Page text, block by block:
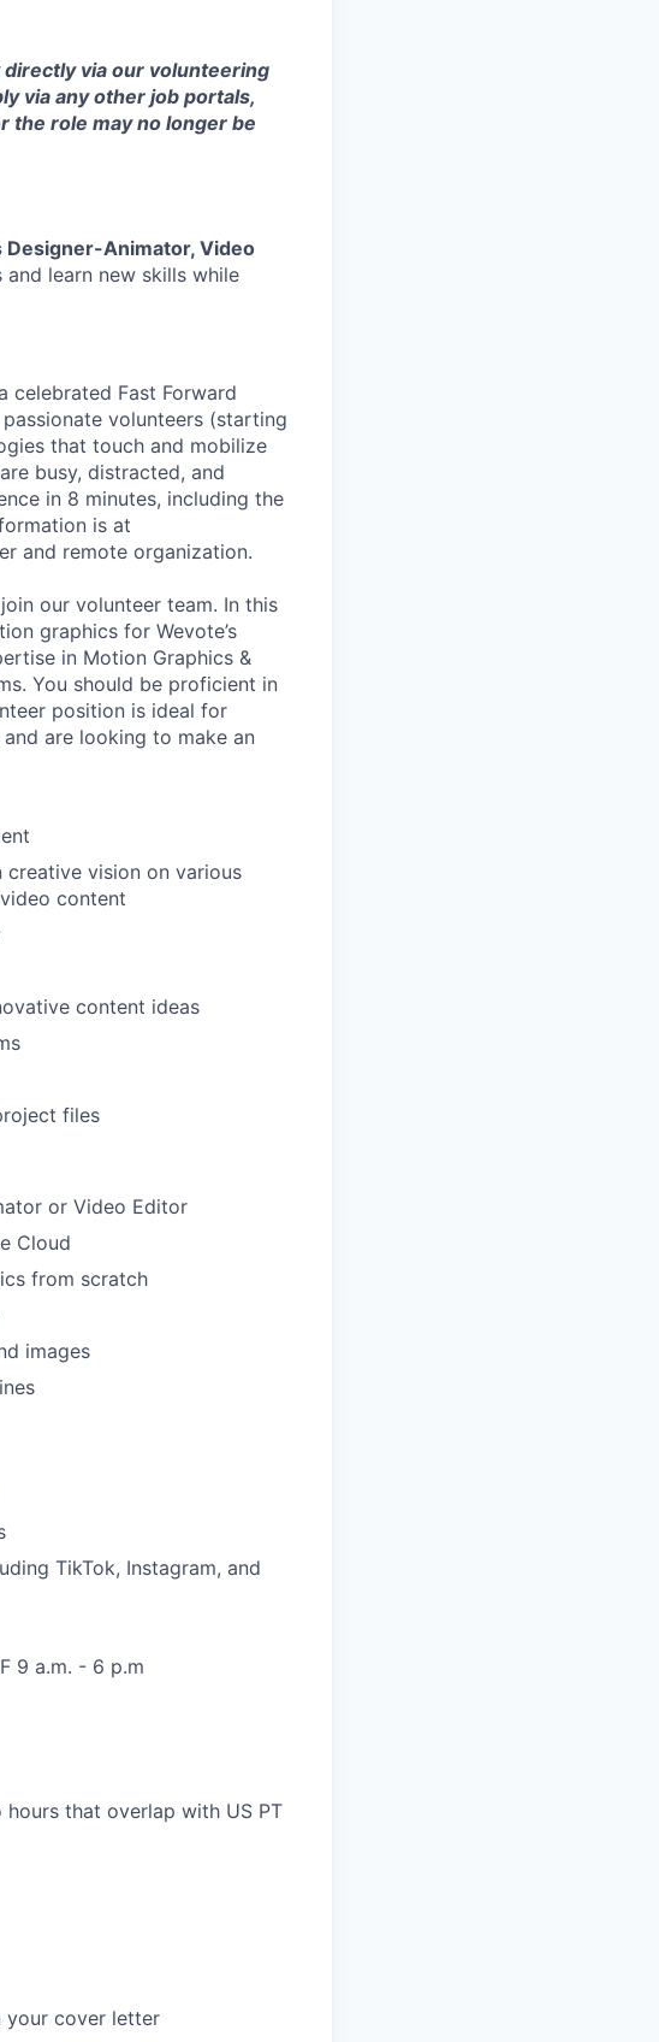
directly via our volunteering
via any other job portals,
the role may no longer be
Designer-Animator, Video
learn new skills while
celebrated Fast Forward
volunteers (starting
that touch and mobilize
busy, distracted, and
in 8 minutes, including the
is at
and remote organization.
our volunteer team. In this
graphics for Wevote’s
in Motion Graphics &
You should be proficient in
position is ideal for
are looking to make an
vision on various
content
content ideas
files
or Video Editor
Cloud
from scratch
images
TikTok, Instagram, and
9 a.m. - 6 p.m
that overlap with US PT
your cover letter